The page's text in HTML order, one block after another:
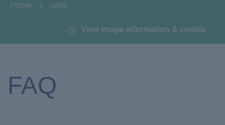
You are here:
Home node
View image information & credits
FAQ